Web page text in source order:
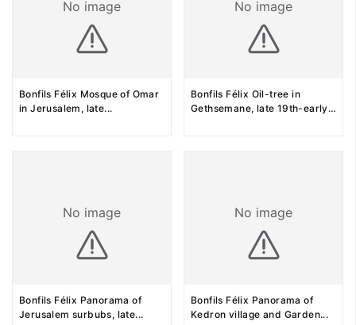
No image
Bonfils Félix Mosque of Omar
in Jerusalem, late...
No image
Bonfils Félix Oil-tree in
Gethsemane, late 19th-early
...
No image
Bonfils Félix Panorama of
Jerusalem surbubs, late...
No image
Bonfils Félix Panorama of
Kedron village and Garden...